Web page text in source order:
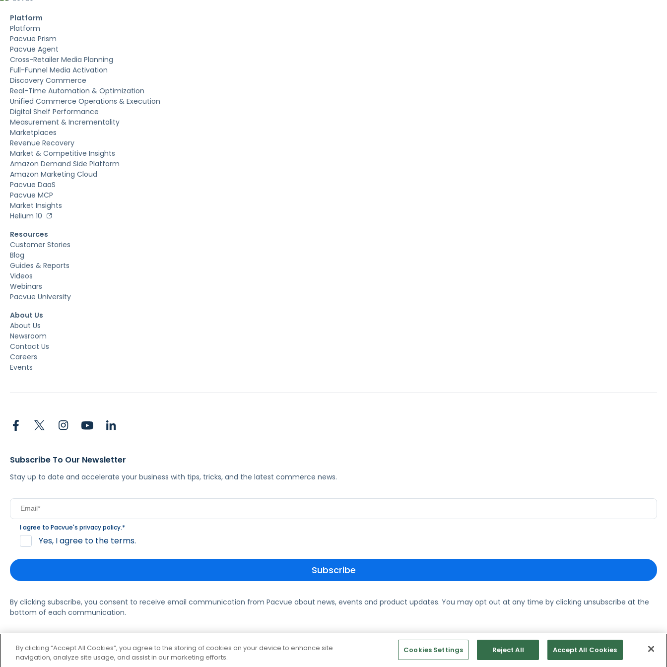
Platform
Platform
Pacvue Prism
Pacvue Agent
Cross-Retailer Media Planning
Full-Funnel Media Activation
Discovery Commerce
Real-Time Automation & Optimization
Unified Commerce Operations & Execution
Digital Shelf Performance
Measurement & Incrementality
Marketplaces
Revenue Recovery
Market & Competitive Insights
Amazon Demand Side Platform
Amazon Marketing Cloud
Pacvue DaaS
Pacvue MCP
Market Insights
Helium 10
Resources
Customer Stories
Blog
Guides & Reports
Videos
Webinars
Pacvue University
About Us
About Us
Newsroom
Contact Us
Careers
Events
Subscribe To Our Newsletter
Stay up to date and accelerate your business with tips, tricks, and the latest commerce news.
I agree to Pacvue's privacy policy.*
Yes, I agree to the terms.
By clicking subscribe, you consent to receive email communication from Pacvue about news, events and product updates. You may opt out at any time by clicking unsubscribe at the
bottom of each communication.
By clicking “Accept All Cookies”, you agree to the storing of cookies on your device to enhance site
navigation, analyze site usage, and assist in our marketing efforts.
Cookies Settings Reject All Accept All Cookies